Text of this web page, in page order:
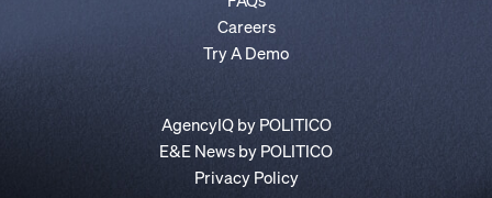
Careers
Try A Demo
AgencyIQ by POLITICO
E&E News by POLITICO
Privacy Policy